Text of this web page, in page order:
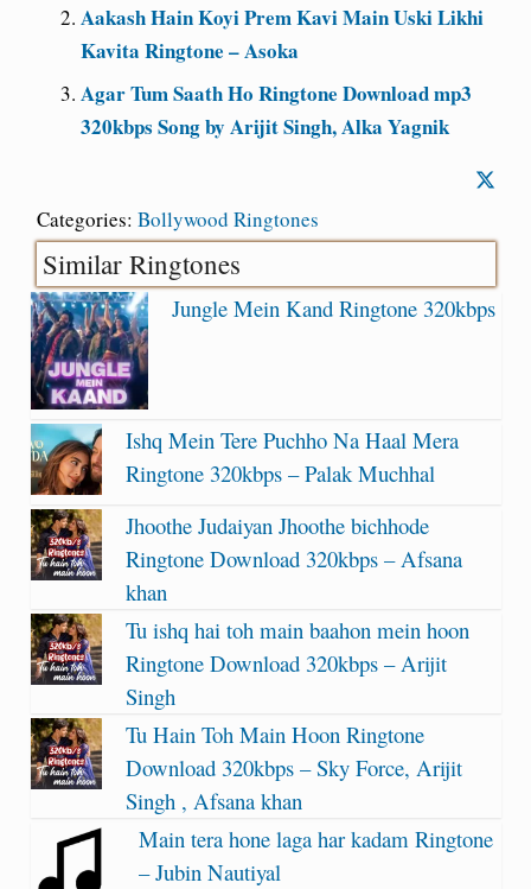
Aakash Hain Koyi Prem Kavi Main Uski Likhi
Kavita Ringtone – Asoka
Agar Tum Saath Ho Ringtone Download mp3
320kbps Song by Arijit Singh, Alka Yagnik
Categories: Bollywood Ringtones
Similar Ringtones
Jungle Mein Kand Ringtone 320kbps
Ishq Mein Tere Puchho Na Haal Mera
Ringtone 320kbps – Palak Muchhal
Jhoothe Judaiyan Jhoothe bichhode
Ringtone Download 320kbps – Afsana
khan
Tu ishq hai toh main baahon mein hoon
Ringtone Download 320kbps – Arijit
Singh
Tu Hain Toh Main Hoon Ringtone
Download 320kbps – Sky Force, Arijit
Singh , Afsana khan
Main tera hone laga har kadam Ringtone
– Jubin Nautiyal